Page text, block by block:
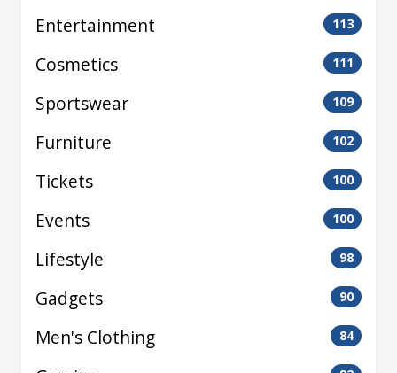
Entertainment 113
Cosmetics 111
Sportswear 109
Furniture 102
Tickets 100
Events 100
Lifestyle 98
Gadgets 90
Men's Clothing 84